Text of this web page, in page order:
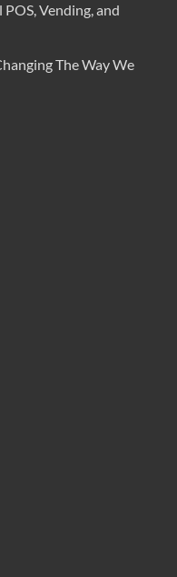
Vending, and
The Way We